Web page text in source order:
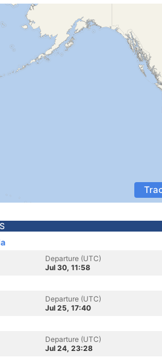
Departure (UTC)
Jul 30, 11:58
Departure (UTC)
Jul 25, 17:40
Departure (UTC)
Jul 24, 23:28